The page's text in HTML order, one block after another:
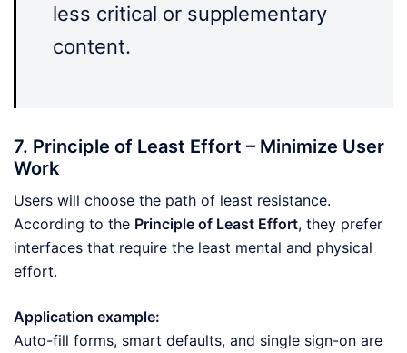
less critical or supplementary
content.
7. Principle of Least Effort – Minimize User
Work
Users will choose the path of least resistance.
According to the Principle of Least Effort, they prefer
interfaces that require the least mental and physical
effort.
Application example:
Auto-fill forms, smart defaults, and single sign-on are